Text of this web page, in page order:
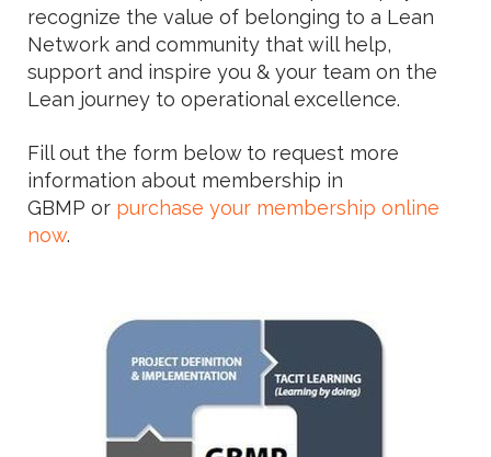
recognize the value of belonging to a Lean
Network and community that will help,
support and inspire you & your team on the
Lean journey to operational excellence.
Fill out the form below to request more
information about membership in
GBMP or purchase your membership online
now.